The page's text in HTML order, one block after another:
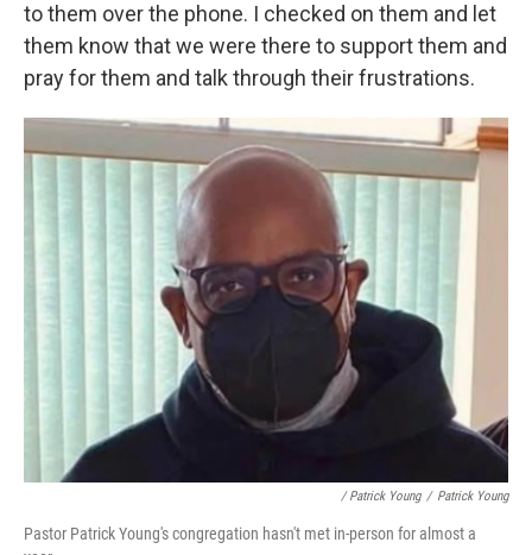
to them over the phone. I checked on them and let
them know that we were there to support them and
pray for them and talk through their frustrations.
/ Patrick Young / Patrick Young
Pastor Patrick Young's congregation hasn't met in-person for almost a